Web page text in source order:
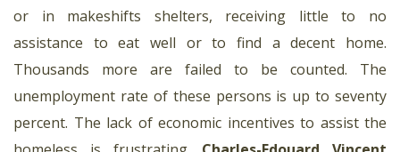
or in makeshifts shelters, receiving little to no
assistance to eat well or to find a decent home.
Thousands more are failed to be counted. The
unemployment rate of these persons is up to seventy
percent. The lack of economic incentives to assist the